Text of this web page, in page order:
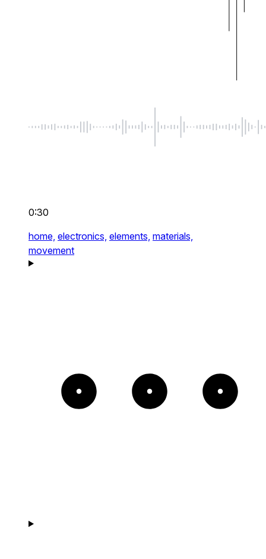
0:30
home, electronics, elements, materials,
movement